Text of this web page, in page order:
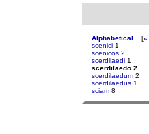
Alphabetical [«
scenici 1
scenicos 2
scerdilaedi 1
scerdilaedo 2
scerdilaedum 2
scerdilaedus 1
sciam 8